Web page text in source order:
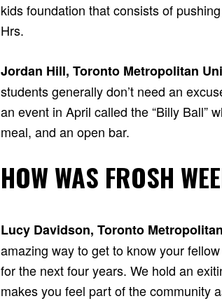
kids foundation that consists of
Hrs.
Jordan Hill, Toronto Metropolitan
students generally don’t need an
an event in April called the “Billy Ball”
meal, and an open bar.
HOW WAS FROSH
Lucy Davidson, Toronto
amazing way to get to know your
for the next four years. We hold an
makes you feel part of the community